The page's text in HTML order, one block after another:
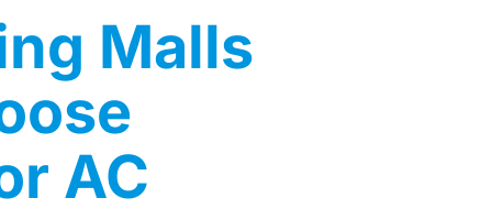
Malls
AC